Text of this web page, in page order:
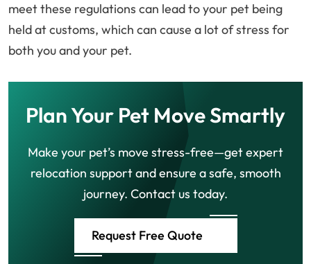
meet these regulations can lead to your pet being
held at customs, which can cause a lot of stress for
both you and your pet.
Plan Your Pet Move Smartly
Make your pet’s move stress-free—get expert
relocation support and ensure a safe, smooth
journey. Contact us today.
Request Free Quote